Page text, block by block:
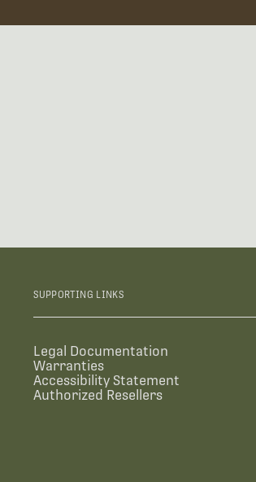
SUPPORTING LINKS
Legal Documentation
Warranties
Accessibility Statement
Authorized Resellers